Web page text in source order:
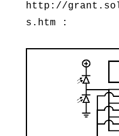
http://
s.htm :